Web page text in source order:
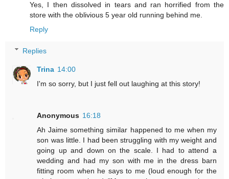
Yes, I then dissolved in tears and ran horrified from the
store with the oblivious 5 year old running behind me.
Reply
Replies
Trina 14:00
I'm so sorry, but I just fell out laughing at this story!
Anonymous 16:18
Ah Jaime something similar happened to me when my
son was little. I had been struggling with my weight and
going up and down on the scale. I had to attend a
wedding and had my son with me in the dress barn
fitting room when he says to me (loud enough for the